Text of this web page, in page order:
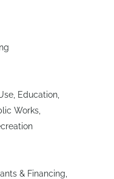
Education
Works
& Financing